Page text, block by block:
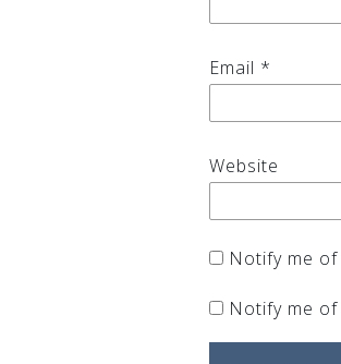
Email *
Website
Notify me
Notify me